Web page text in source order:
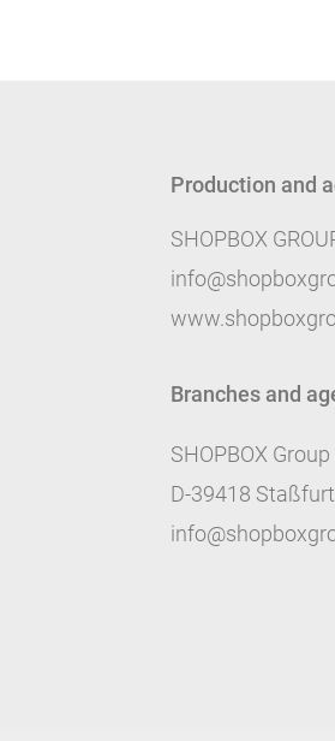
Production and
SHOPBOX
Branches and
SHOPBOX
D-39418 Staßfurt